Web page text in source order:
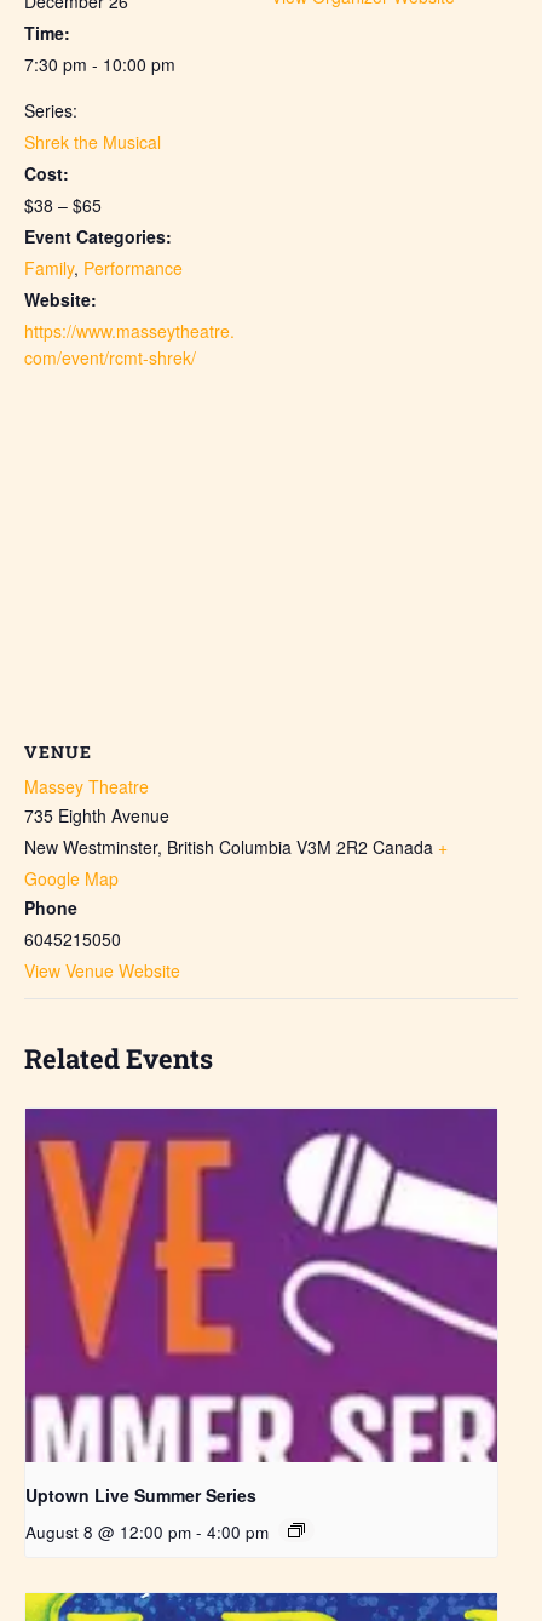
Time:
7:30 pm - 10:00 pm
Series:
Shrek the Musical
Cost:
$38 – $65
Event Categories:
Family, Performance
Website:
https://www.masseytheatre.
com/event/rcmt-shrek/
VENUE
Massey Theatre
735 Eighth Avenue
New Westminster, British Columbia V3M 2R2 Canada +
Google Map
Phone
6045215050
View Venue Website
Related Events
Uptown Live Summer Series
August 8 @ 12:00 pm - 4:00 pm